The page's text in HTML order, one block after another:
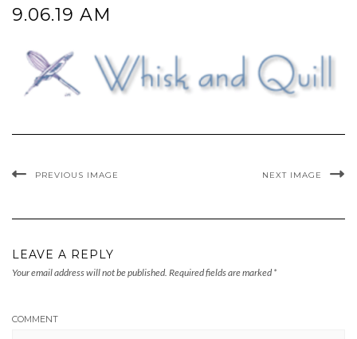
9.06.19 AM
PREVIOUS IMAGE NEXT IMAGE
LEAVE A REPLY
Your email address will not be published. Required fields are marked *
COMMENT